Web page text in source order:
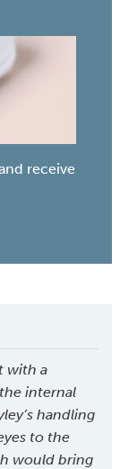
receive
with a
internal
handling
to the
would bring